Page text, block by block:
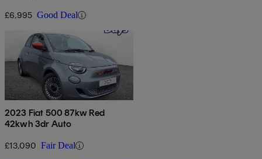
£6,995 Good Deal
2023 Fiat 500 87kw Red
42kwh 3dr Auto
£13,090 Fair Deal